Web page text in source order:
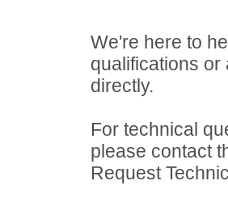
We're here to
qualifications or
directly.
For technical
please contact
Request